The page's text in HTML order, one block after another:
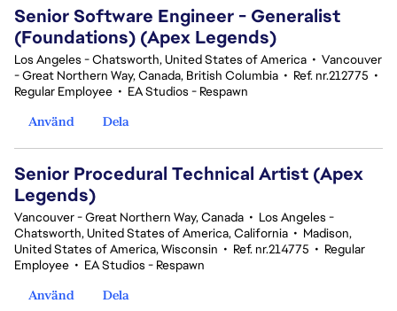
Senior Software Engineer - Generalist
(Foundations) (Apex Legends)
Los Angeles - Chatsworth, United States of America • Vancouver
- Great Northern Way, Canada, British Columbia • Ref. nr.212775 •
Regular Employee • EA Studios - Respawn
Använd
Dela
Senior Procedural Technical Artist (Apex
Legends)
Vancouver - Great Northern Way, Canada • Los Angeles -
Chatsworth, United States of America, California • Madison,
United States of America, Wisconsin • Ref. nr.214775 • Regular
Employee • EA Studios - Respawn
Använd
Dela